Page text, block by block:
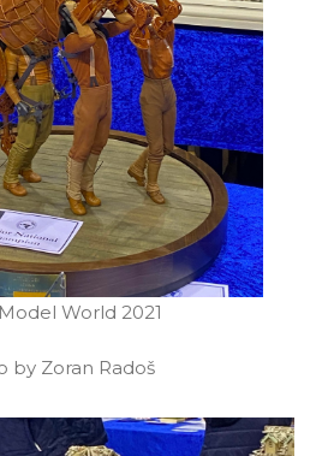
World 2021
by Zoran Radoš